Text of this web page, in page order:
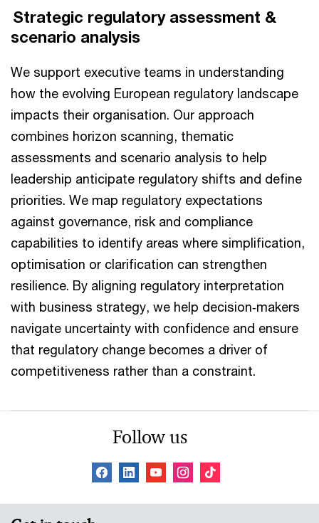
Strategic regulatory assessment &
scenario analysis
We support executive teams in understanding
how the evolving European regulatory landscape
impacts their organisation. Our approach
combines horizon scanning, thematic
assessments and scenario analysis to help
leadership anticipate regulatory shifts and define
priorities. We map regulatory expectations
against governance, risk and compliance
capabilities to identify areas where simplification,
optimisation or clarification can strengthen
resilience. By aligning regulatory interpretation
with business strategy, we help decision‑makers
navigate uncertainty with confidence and ensure
that regulatory change becomes a driver of
competitiveness rather than a constraint.
Follow us